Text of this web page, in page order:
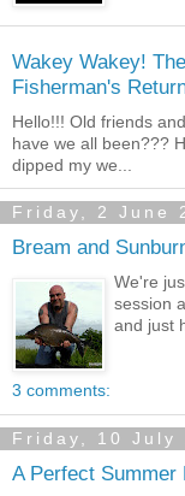
Wakey Wakey! The
Fisherman's
Hello!!! Old friends
have we all been???
dipped my we...
Friday, 2 June
Bream and
We're
session
and just
3 comments:
Friday, 10 July
A Perfect Summer